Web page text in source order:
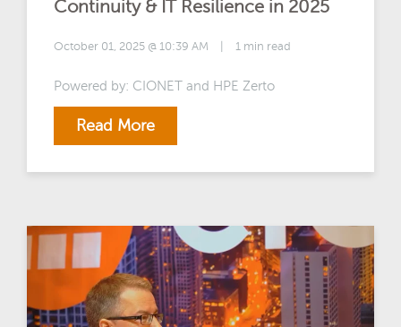
Continuity & IT Resilience in 2025
October 01, 2025 @ 10:39 AM 1 min read
Powered by: CIONET and HPE Zerto
Read More